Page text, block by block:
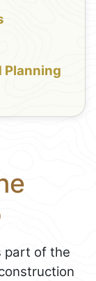
Planning
part of the